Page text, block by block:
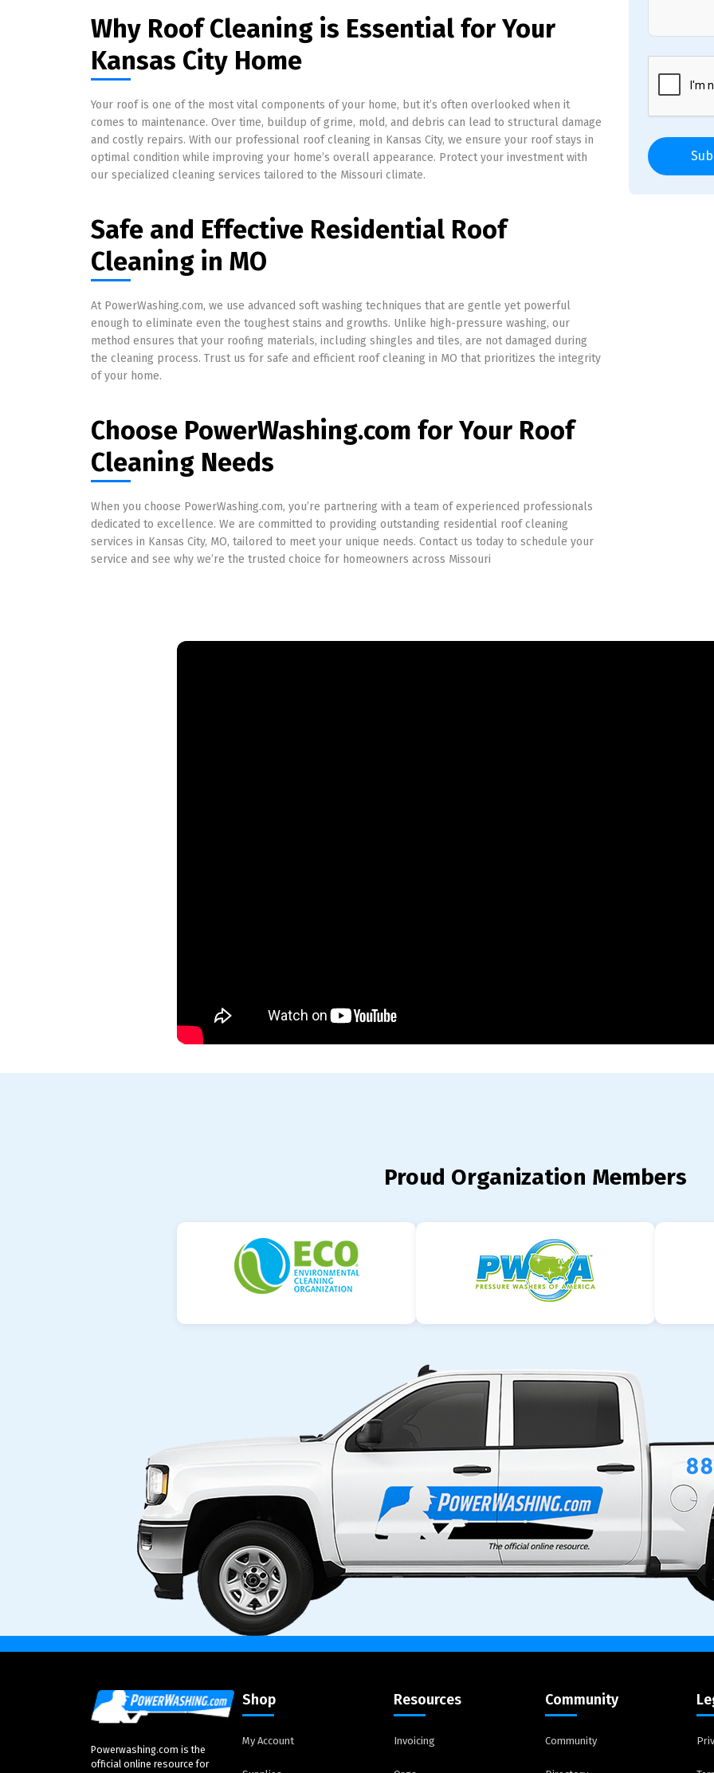
Why Roof Cleaning is Essential for Your
Kansas City Home
Your roof is one of the most vital components of your home, but it’s often overlooked when it
comes to maintenance. Over time, buildup of grime, mold, and debris can lead to structural damage
and costly repairs. With our professional roof cleaning in Kansas City, we ensure your roof stays in
optimal condition while improving your home’s overall appearance. Protect your investment with
our specialized cleaning services tailored to the Missouri climate.
Safe and Effective Residential Roof
Cleaning in MO
At PowerWashing.com, we use advanced soft washing techniques that are gentle yet powerful
enough to eliminate even the toughest stains and growths. Unlike high-pressure washing, our
method ensures that your roofing materials, including shingles and tiles, are not damaged during
the cleaning process. Trust us for safe and efficient roof cleaning in MO that prioritizes the integrity
of your home.
Choose PowerWashing.com for Your Roof
Cleaning Needs
When you choose PowerWashing.com, you’re partnering with a team of experienced professionals
dedicated to excellence. We are committed to providing outstanding residential roof cleaning
services in Kansas City, MO, tailored to meet your unique needs. Contact us today to schedule your
service and see why we’re the trusted choice for homeowners across Missouri
Proud Organization Members
Powerwashing.com is the
official online resource for
Shop
My Account
Resources
Invoicing
Community
Community